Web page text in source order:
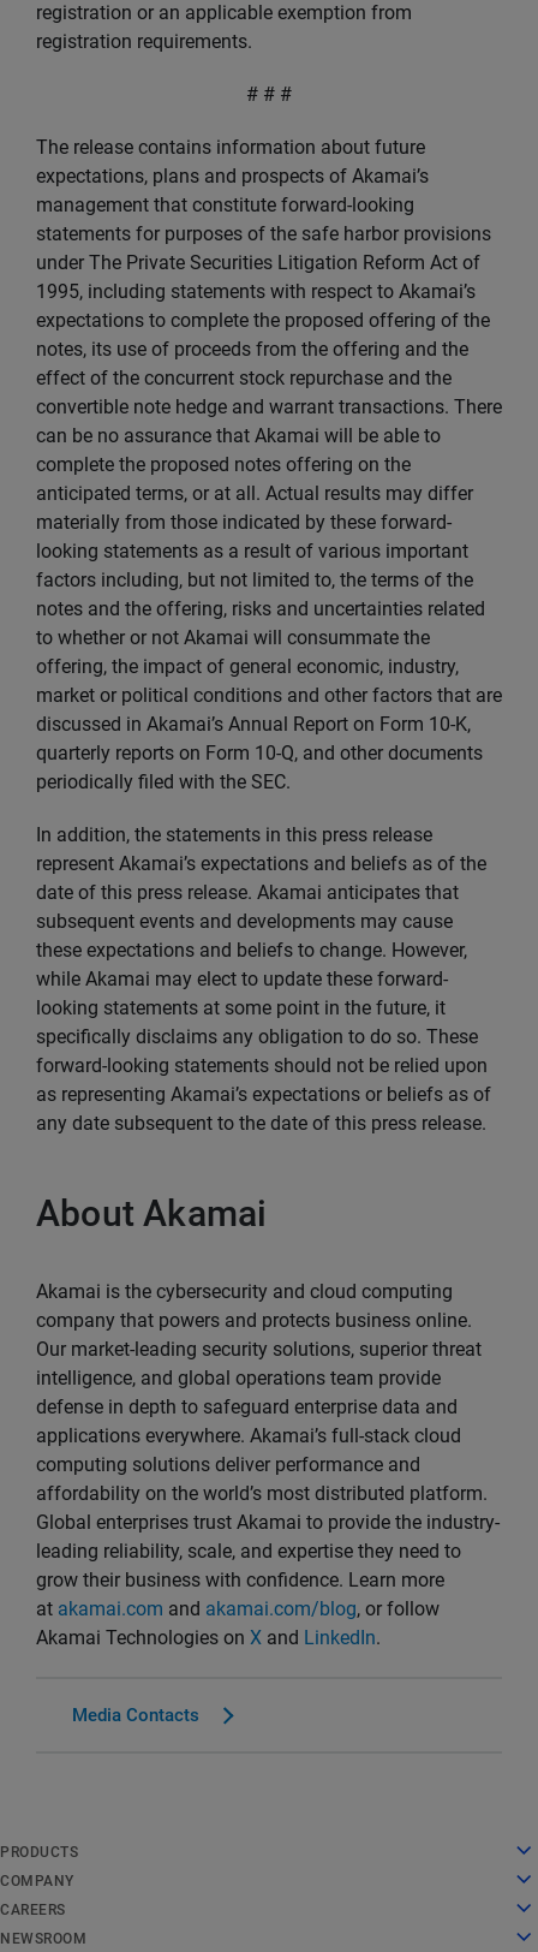
registration or an applicable exemption from
registration requirements.
# # #
The release contains information about future
expectations, plans and prospects of Akamai’s
management that constitute forward-looking
statements for purposes of the safe harbor provisions
under The Private Securities Litigation Reform Act of
1995, including statements with respect to Akamai’s
expectations to complete the proposed offering of the
notes, its use of proceeds from the offering and the
effect of the concurrent stock repurchase and the
convertible note hedge and warrant transactions. There
can be no assurance that Akamai will be able to
complete the proposed notes offering on the
anticipated terms, or at all. Actual results may differ
materially from those indicated by these forward-
looking statements as a result of various important
factors including, but not limited to, the terms of the
notes and the offering, risks and uncertainties related
to whether or not Akamai will consummate the
offering, the impact of general economic, industry,
market or political conditions and other factors that are
discussed in Akamai’s Annual Report on Form 10-K,
quarterly reports on Form 10-Q, and other documents
periodically filed with the SEC.
In addition, the statements in this press release
represent Akamai’s expectations and beliefs as of the
date of this press release. Akamai anticipates that
subsequent events and developments may cause
these expectations and beliefs to change. However,
while Akamai may elect to update these forward-
looking statements at some point in the future, it
specifically disclaims any obligation to do so. These
forward-looking statements should not be relied upon
as representing Akamai’s expectations or beliefs as of
any date subsequent to the date of this press release.
About Akamai
Akamai is the cybersecurity and cloud computing
company that powers and protects business online.
Our market-leading security solutions, superior threat
intelligence, and global operations team provide
defense in depth to safeguard enterprise data and
applications everywhere. Akamai’s full-stack cloud
computing solutions deliver performance and
affordability on the world’s most distributed platform.
Global enterprises trust Akamai to provide the industry-
leading reliability, scale, and expertise they need to
grow their business with confidence. Learn more
at akamai.com and akamai.com/blog, or follow
Akamai Technologies on X and LinkedIn.
Media Contacts
PRODUCTS
Cloud Computing
Security
Content Delivery
COMPANY
About Us
History
CAREERS
Careers
NEWSROOM
Deutsch
Español
Français